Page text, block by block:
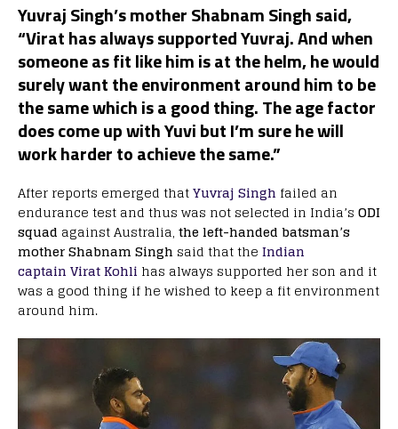
Yuvraj Singh’s mother Shabnam Singh said,
“Virat has always supported Yuvraj. And when
someone as fit like him is at the helm, he would
surely want the environment around him to be
the same which is a good thing. The age factor
does come up with Yuvi but I’m sure he will
work harder to achieve the same.”
After reports emerged thatYuvraj Singh failed an
endurance test and thus was not selected in India’s ODI
squad against Australia, the left-handed batsman’s
mother Shabnam Singh said that the Indian
captain Virat Kohli has always supported her son and it
was a good thing if he wished to keep a fit environment
around him.